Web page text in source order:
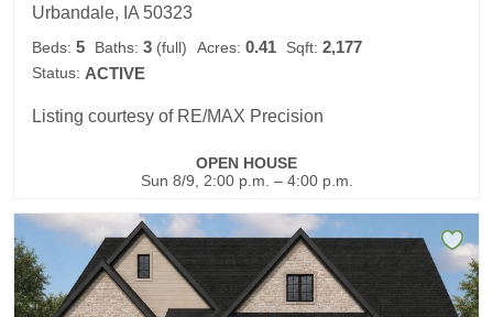
Urbandale, IA 50323
Beds: 5 Baths: 3 (full) Acres: 0.41 Sqft: 2,177
Status: ACTIVE
Listing courtesy of RE/MAX Precision
OPEN HOUSE
Sun 8/9, 2:00 p.m. – 4:00 p.m.